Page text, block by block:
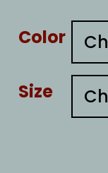
Color
Size